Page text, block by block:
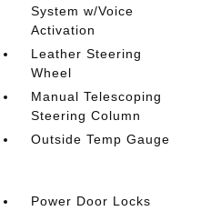
System w/Voice
Activation
Leather Steering
Wheel
Manual Telescoping
Steering Column
Outside Temp Gauge
Power Door Locks